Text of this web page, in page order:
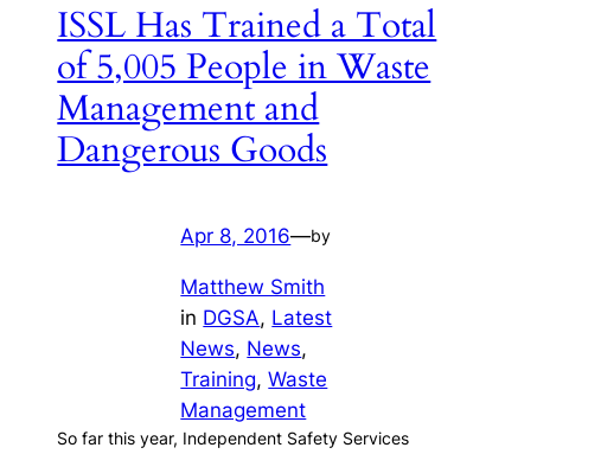
ISSL Has Trained a Total
of 5,005 People in Waste
Management and
Dangerous Goods
Apr 8, 2016—by
Matthew Smith
in DGSA, Latest
News, News
Training, Waste
Management
So far this year, Independent Safety Services